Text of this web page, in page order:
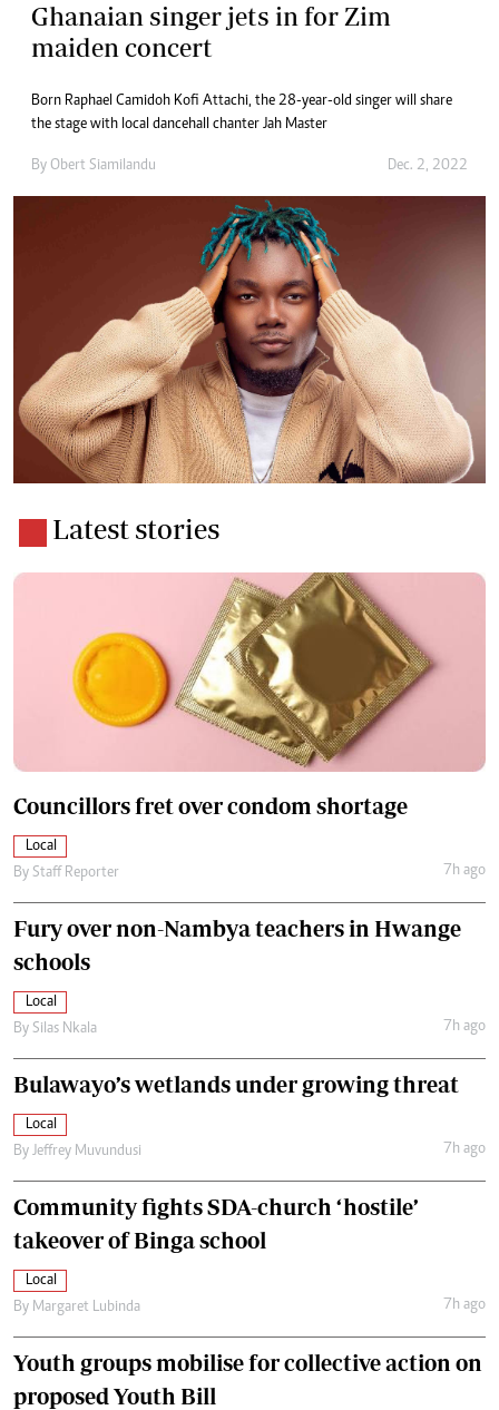
Ghanaian singer jets in for Zim
maiden concert
Born Raphael Camidoh Kofi Attachi, the 28-year-old singer will share
the stage with local dancehall chanter Jah Master
By Obert Siamilandu Dec. 2, 2022
Latest stories
Councillors fret over condom shortage
Local
By Staff Reporter 7h ago
Fury over non-Nambya teachers in Hwange
schools
Local
By Silas Nkala 7h ago
Bulawayo’s wetlands under growing threat
Local
By Jeffrey Muvundusi 7h ago
Community fights SDA-church ‘hostile’
takeover of Binga school
Local
By Margaret Lubinda 7h ago
Youth groups mobilise for collective action on
proposed Youth Bill